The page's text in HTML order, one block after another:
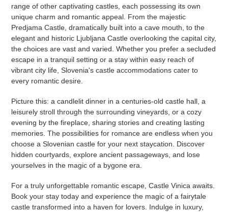
range of other captivating castles, each possessing its own
unique charm and romantic appeal. From the majestic
Predjama Castle, dramatically built into a cave mouth, to the
elegant and historic Ljubljana Castle overlooking the capital city,
the choices are vast and varied. Whether you prefer a secluded
escape in a tranquil setting or a stay within easy reach of
vibrant city life, Slovenia's castle accommodations cater to
every romantic desire.
Picture this: a candlelit dinner in a centuries-old castle hall, a
leisurely stroll through the surrounding vineyards, or a cozy
evening by the fireplace, sharing stories and creating lasting
memories. The possibilities for romance are endless when you
choose a Slovenian castle for your next staycation. Discover
hidden courtyards, explore ancient passageways, and lose
yourselves in the magic of a bygone era.
For a truly unforgettable romantic escape, Castle Vinica awaits.
Book your stay today and experience the magic of a fairytale
castle transformed into a haven for lovers. Indulge in luxury,